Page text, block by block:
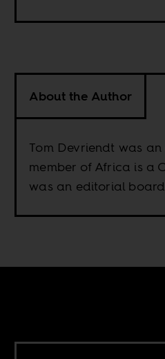
About the Author
Tom Devriendt was
member of Africa is a
was an editorial